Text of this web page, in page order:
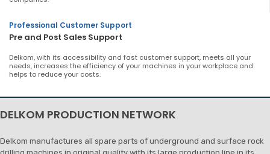
Professional Customer Support
Pre and Post Sales Support
Delkom, with its accessibility and fast customer support, meets all your
needs, increases the efficiency of your machines in your workplace and
helps to reduce your costs.
DELKOM PRODUCTION NETWORK
Delkom manufactures all spare parts of underground and surface rock